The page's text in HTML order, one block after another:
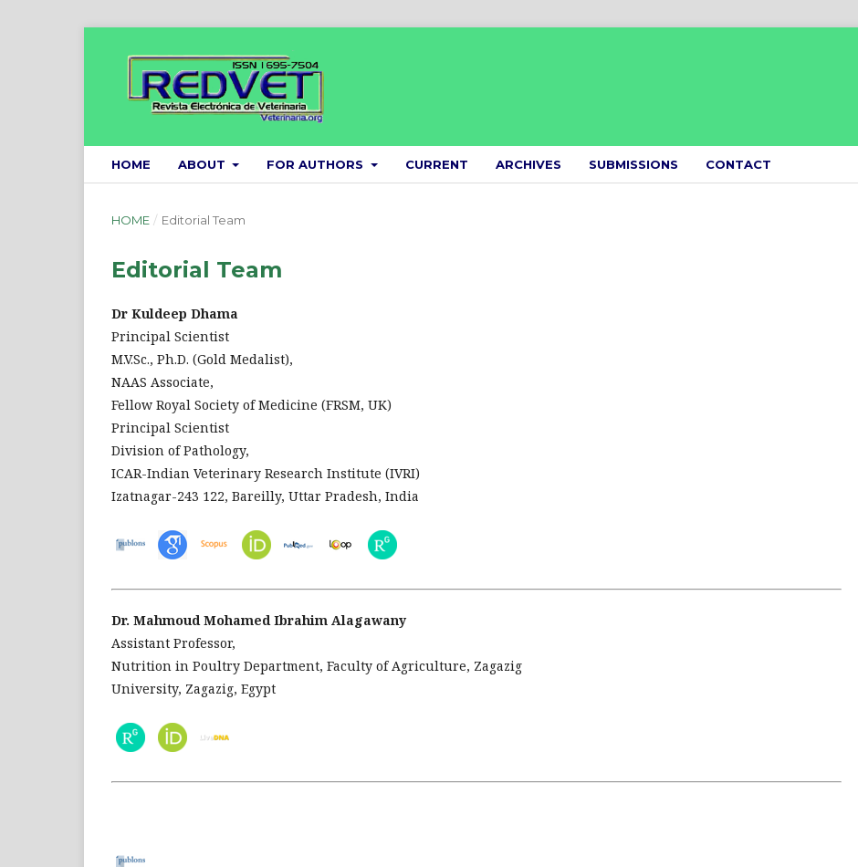
HOME ABOUT FOR AUTHORS CURRENT ARCHIVES SUBMISSIONS CONTACT
HOME / Editorial Team
Editorial Team
Dr Kuldeep Dhama
Principal Scientist
M.V.Sc., Ph.D. (Gold Medalist),
NAAS Associate,
Fellow Royal Society of Medicine (FRSM, UK)
Principal Scientist
Division of Pathology,
ICAR-Indian Veterinary Research Institute (IVRI)
Izatnagar-243 122, Bareilly, Uttar Pradesh, India
Dr. Mahmoud Mohamed Ibrahim Alagawany
Assistant Professor,
Nutrition in Poultry Department, Faculty of Agriculture, Zagazig
University, Zagazig, Egypt